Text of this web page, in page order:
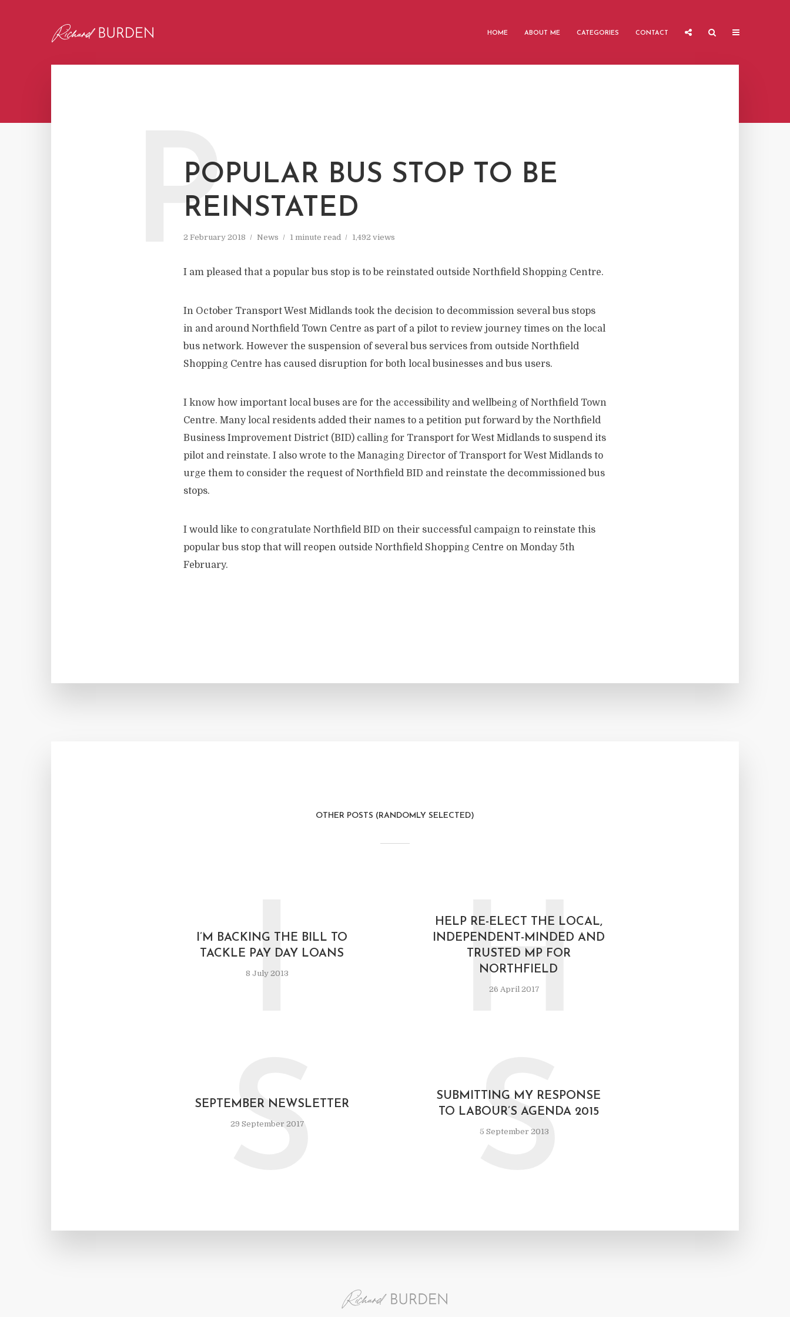
HOME ABOUT ME CATEGORIES CONTACT
POPULAR BUS STOP TO BE
REINSTATED
2 February 2018 News 1 minute read 1,492 views
P
I am pleased that a popular bus stop is to be reinstated outside Northfield Shopping Centre.
In October Transport West Midlands took the decision to decommission several bus stops
in and around Northfield Town Centre as part of a pilot to review journey times on the local
bus network. However the suspension of several bus services from outside Northfield
Shopping Centre has caused disruption for both local businesses and bus users.
I know how important local buses are for the accessibility and wellbeing of Northfield Town
Centre. Many local residents added their names to a petition put forward by the Northfield
Business Improvement District (BID) calling for Transport for West Midlands to suspend its
pilot and reinstate. I also wrote to the Managing Director of Transport for West Midlands to
urge them to consider the request of Northfield BID and reinstate the decommissioned bus
stops.
I would like to congratulate Northfield BID on their successful campaign to reinstate this
popular bus stop that will reopen outside Northfield Shopping Centre on Monday 5th
February.
OTHER POSTS (RANDOMLY SELECTED)
I’M BACKING THE BILL TO
TACKLE PAY DAY LOANS
8 July 2013
I
HELP RE-ELECT THE LOCAL,
INDEPENDENT-MINDED AND
TRUSTED MP FOR
NORTHFIELD
26 April 2017
H
SEPTEMBER NEWSLETTER
29 September 2017
S
SUBMITTING MY RESPONSE
TO LABOUR’S AGENDA 2015
5 September 2013
S